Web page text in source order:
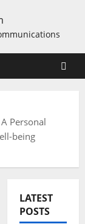
Personal
being
LATEST
POSTS